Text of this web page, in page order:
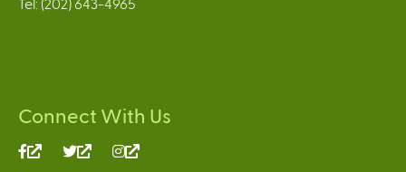
Connect With Us
(link
(link